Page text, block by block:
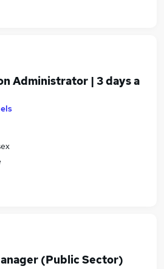
Administrator | 3 days a
(Public Sector)